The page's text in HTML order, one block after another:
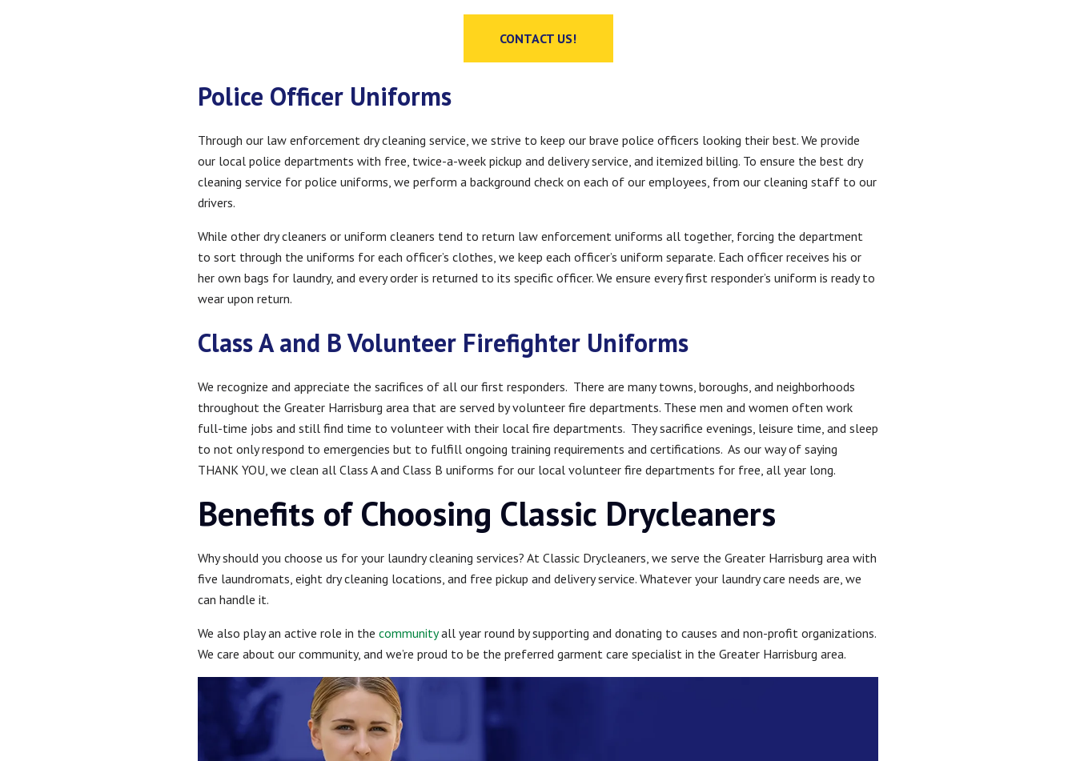
CONTACT US!
Police Officer Uniforms
Through our law enforcement dry cleaning service, we strive to keep our brave police officers looking their best. We provide
our local police departments with free, twice-a-week pickup and delivery service, and itemized billing. To ensure the best dry
cleaning service for police uniforms, we perform a background check on each of our employees, from our cleaning staff to our
drivers.
While other dry cleaners or uniform cleaners tend to return law enforcement uniforms all together, forcing the department
to sort through the uniforms for each officer’s clothes, we keep each officer’s uniform separate. Each officer receives his or
her own bags for laundry, and every order is returned to its specific officer. We ensure every first responder’s uniform is ready to
wear upon return.
Class A and B Volunteer Firefighter Uniforms
We recognize and appreciate the sacrifices of all our first responders. There are many towns, boroughs, and neighborhoods
throughout the Greater Harrisburg area that are served by volunteer fire departments. These men and women often work
full-time jobs and still find time to volunteer with their local fire departments. They sacrifice evenings, leisure time, and sleep
to not only respond to emergencies but to fulfill ongoing training requirements and certifications. As our way of saying
THANK YOU, we clean all Class A and Class B uniforms for our local volunteer fire departments for free, all year long.
Benefits of Choosing Classic Drycleaners
Why should you choose us for your laundry cleaning services? At Classic Drycleaners, we serve the Greater Harrisburg area with
five laundromats, eight dry cleaning locations, and free pickup and delivery service. Whatever your laundry care needs are, we
can handle it.
We also play an active role in the communityall year round by supporting and donating to causes and non-profit organizations.
We care about our community, and we’re proud to be the preferred garment care specialist in the Greater Harrisburg area.